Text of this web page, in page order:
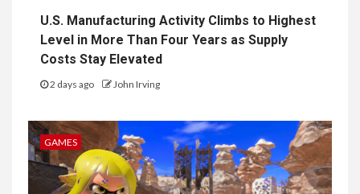
U.S. Manufacturing Activity Climbs to Highest
Level in More Than Four Years as Supply
Costs Stay Elevated
2 days ago John Irving
GAMES